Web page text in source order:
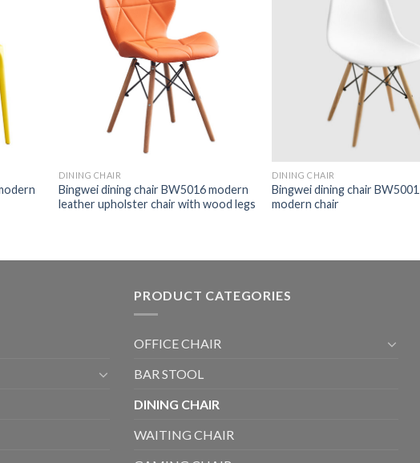
DINING CHAIR
Bingwei dining chair BW5016 modern
leather upholster chair with wood legs
DINING CHAIR
Bingwei dining chair
modern chair
PRODUCT CATEGORIES
OFFICE CHAIR
BAR STOOL
DINING CHAIR
WAITING CHAIR